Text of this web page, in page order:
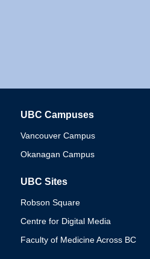
UBC Campuses
Vancouver Campus
Okanagan Campus
UBC Sites
Robson Square
Centre for Digital Media
Faculty of Medicine Across BC